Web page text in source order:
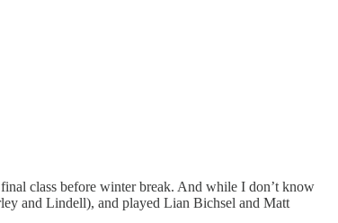
class before winter break. And while I don’t know
and Lindell), and played Lian Bichsel and Matt